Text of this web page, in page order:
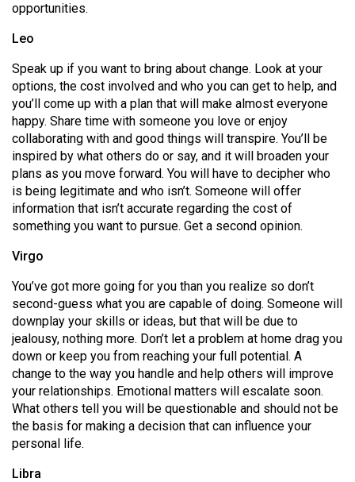
Volume
(2010/11)
Volume
42
(2009/10)
Volume
41
(2008/09)
Volume
40
(2007/08)
Volume
39
(2006/07)
Volume
38
opportunities.
Leo
Speak up if you want to bring about change. Look at your
options, the cost involved and who you can get to help, and
you’ll come up with a plan that will make almost everyone
happy. Share time with someone you love or enjoy
collaborating with and good things will transpire. You’ll be
inspired by what others do or say, and it will broaden your
plans as you move forward. You will have to decipher who
is being legitimate and who isn’t. Someone will offer
information that isn’t accurate regarding the cost of
something you want to pursue. Get a second opinion.
Virgo
You’ve got more going for you than you realize so don’t
second-guess what you are capable of doing. Someone will
downplay your skills or ideas, but that will be due to
jealousy, nothing more. Don’t let a problem at home drag you
down or keep you from reaching your full potential. A
change to the way you handle and help others will improve
your relationships. Emotional matters will escalate soon.
What others tell you will be questionable and should not be
the basis for making a decision that can influence your
personal life.
Libra